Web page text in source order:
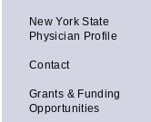
New York State
Physician Profile
Contact
Grants & Funding
Opportunities